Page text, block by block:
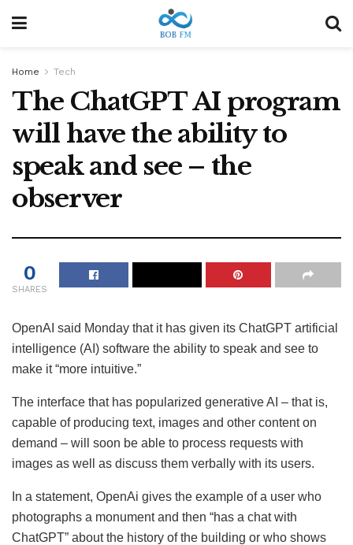
Home Tech
The ChatGPT AI program
will have the ability to
speak and see – the
observer
0
SHARES
OpenAI said Monday that it has given its ChatGPT artificial
intelligence (AI) software the ability to speak and see to
make it “more intuitive.”
The interface that has popularized generative AI – that is,
capable of producing text, images and other content on
demand – will soon be able to process requests with
images as well as discuss them verbally with its users.
In a statement, OpenAi gives the example of a user who
photographs a monument and then “has a chat with
ChatGPT” about the history of the building or who shows